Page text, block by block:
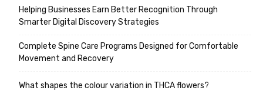
Helping Businesses Earn Better Recognition Through
Smarter Digital Discovery Strategies
Complete Spine Care Programs Designed for Comfortable
Movement and Recovery
What shapes the colour variation in THCA flowers?